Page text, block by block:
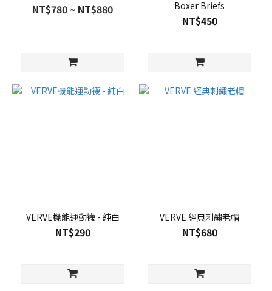
NT$780 ~ NT$880
Boxer Briefs
NT$450
VERVE機能運動襪 - 純白
NT$290
VERVE 經典刺繡老帽
NT$680